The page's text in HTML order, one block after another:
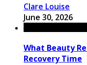
Clare Louise
June 30, 2026
What Beauty
Recovery Time